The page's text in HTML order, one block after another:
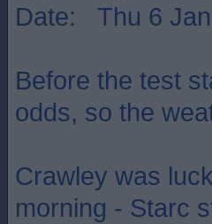
Date: Thu 6
Before the test
odds, so the
Crawley was
morning - Starc